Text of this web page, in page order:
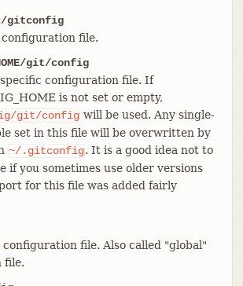
gitconfig
file.
git/config
configuration file. If
is not set or empty,
git/config will be used. Any single-
set in this file will be overwritten by
~/.gitconfig. It is a good idea not to
if you sometimes use older versions
for this file was added fairly
file. Also called "global"
file.